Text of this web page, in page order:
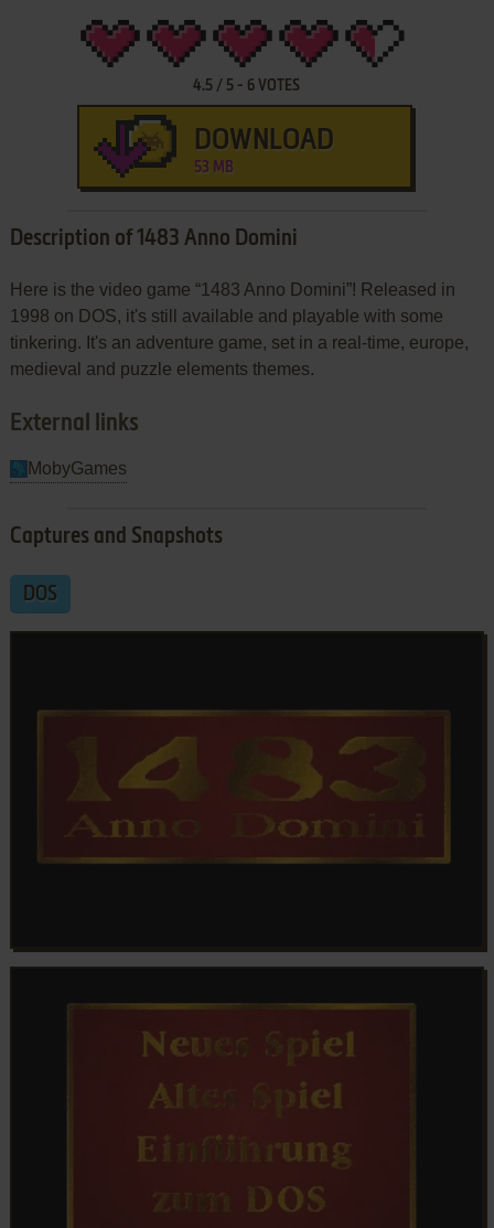
4.5 / 5 - 6 VOTES
DOWNLOAD
53 MB
Description of 1483 Anno Domini
Here is the video game “1483 Anno Domini”! Released in
1998 on DOS, it's still available and playable with some
tinkering. It's an adventure game, set in a real-time, europe,
medieval and puzzle elements themes.
External links
MobyGames
Captures and Snapshots
DOS